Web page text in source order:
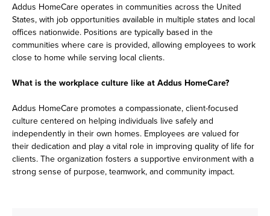
Addus HomeCare operates in communities across the United
States, with job opportunities available in multiple states and local
offices nationwide. Positions are typically based in the
communities where care is provided, allowing employees to work
close to home while serving local clients.
What is the workplace culture like at Addus HomeCare?
Addus HomeCare promotes a compassionate, client-focused
culture centered on helping individuals live safely and
independently in their own homes. Employees are valued for
their dedication and play a vital role in improving quality of life for
clients. The organization fosters a supportive environment with a
strong sense of purpose, teamwork, and community impact.